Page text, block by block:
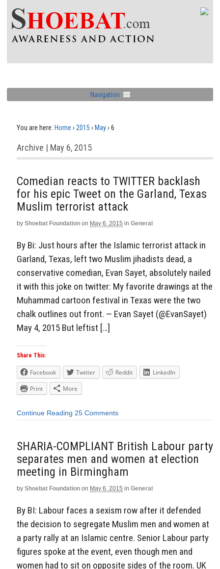
Navigation
You are here: Home › 2015 › May› 6
Archive | May 6, 2015
Comedian reacts to TWITTER backlash
for his epic Tweet on the Garland, Texas
Muslim terrorist attack
by Shoebat Foundation on May 6, 2015 in General
By Bi: Just hours after the Islamic terrorist attack in
Garland, Texas, left two Muslim jihadists dead, a
conservative comedian, Evan Sayet, absolutely nailed
it with this joke on twitter: My favorite drawings at the
Muhammad cartoon festival in Texas were the two
chalk outlines out front. — Evan Sayet (@EvanSayet)
May 4, 2015 But leftist […]
Share This:
Facebook Twitter Reddit
LinkedIn
Print
More
Continue Reading 25 Comments
SHARIA-COMPLIANT British Labour party
separates men and women at election
meeting in Birmingham
by Shoebat Foundation on May 6, 2015 in General
By BI: Labour faces a sexism row after it defended
the decision to segregate Muslim men and women at
a party rally at an Islamic centre. Senior Labour party
figures spoke at the event, even though men and
women had to sit on opposite sides of the room. UK